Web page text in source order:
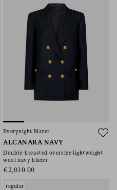
Everynight Blazer
ALCANARA NAVY
Double-breasted oversize lightweight
wool navy blazer
€2,010.00
regular